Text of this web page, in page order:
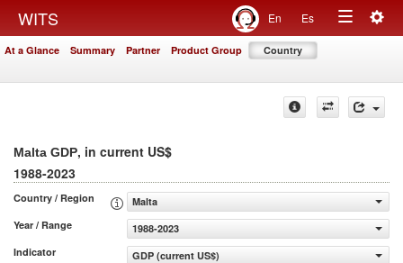
WITS En Es
Toggle
At a Glance Summary Partner Product Group Country
Malta GDP, in current US$
1988-2023
Country / Region
Malta
Year / Range
1988-2023
Indicator
GDP (current US$)